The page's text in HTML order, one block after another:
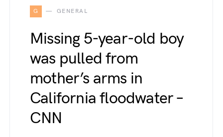
G GENERAL
Missing 5-year-old boy
was pulled from
mother’s arms in
California floodwater –
CNN